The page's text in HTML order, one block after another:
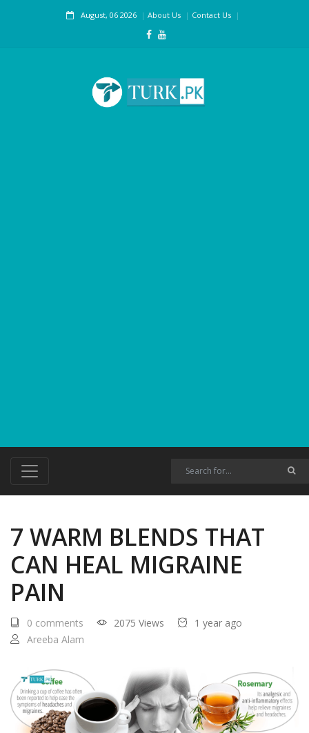
August, 06 2026 About Us Contact Us
7 WARM BLENDS THAT
CAN HEAL MIGRAINE
PAIN
0 comments 2075 Views
1 year ago
Areeba Alam